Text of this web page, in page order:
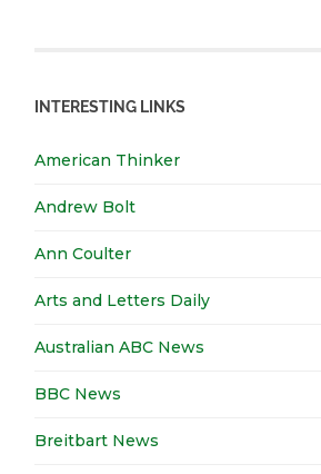
INTERESTING LINKS
American Thinker
Andrew Bolt
Ann Coulter
Arts and Letters Daily
Australian ABC News
BBC News
Breitbart News